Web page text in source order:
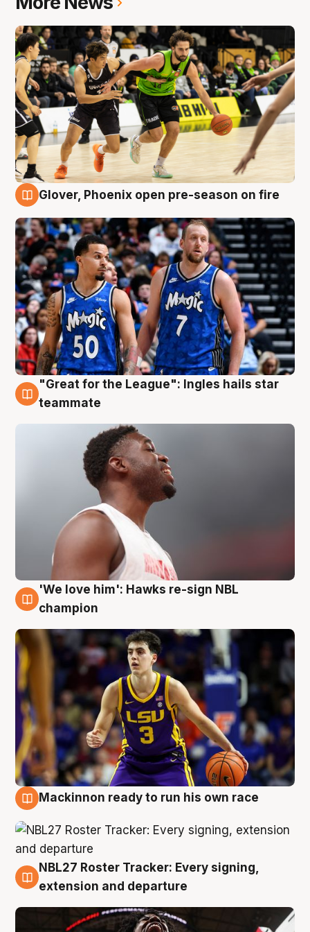
Glover, Phoenix open pre-season on fire
6 Aug
"Great for the League": Ingles hails star
teammate
6 Aug
'We love him': Hawks re-sign NBL
champion
Mackinnon ready to run his own race
6 Aug
NBL27 Roster Tracker: Every signing,
extension and departure